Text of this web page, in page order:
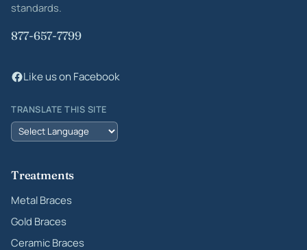
standards.
877-657-7799
Like us on Facebook
TRANSLATE THIS SITE
Treatments
Metal Braces
Gold Braces
Ceramic Braces